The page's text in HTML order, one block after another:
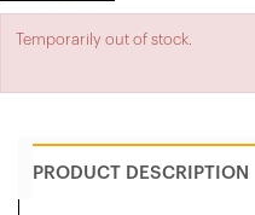
Temporarily out of stock.
PRODUCT DESCRIPTION